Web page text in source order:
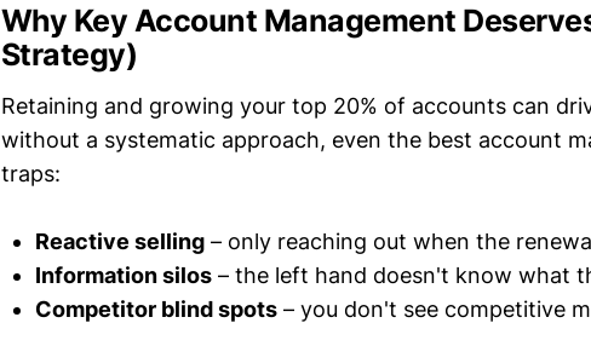
Why Key Account Management
Strategy)
Retaining and growing your top 20% of accounts can
without a systematic approach, even the best account
traps:
Reactive selling – only reaching out when the
Information silos – the left hand doesn't know what
Competitor blind spots – you don't see competitive